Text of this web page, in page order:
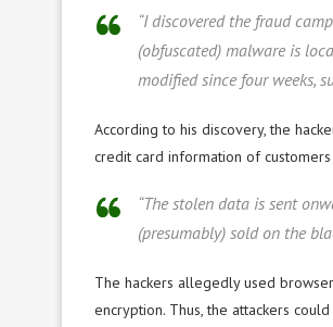
“I discovered the fraud
(obfuscated) malware is
modified since four weeks,
According to his discovery, the
credit card information of
“The stolen data is sent
(presumably) sold on the
The hackers allegedly used
encryption. Thus, the attackers